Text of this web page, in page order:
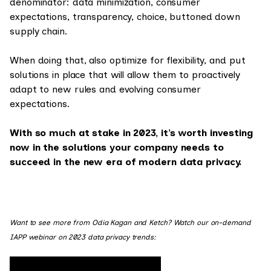
expectations, transparency, choice, buttoned down
supply chain.
When doing that, also optimize for flexibility, and put
solutions in place that will allow them to proactively
adapt to new rules and evolving consumer
expectations.
With so much at stake in 2023, it’s worth investing
now in the solutions your company needs to
succeed in the new era of modern data privacy.
Want to see more from Odia Kagan and Ketch? Watch our on-demand
IAPP webinar on 2023 data privacy trends: